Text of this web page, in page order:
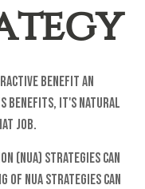
benefit an
benefits, it's natural
job.
(NUA) strategies can
of NUA strategies can